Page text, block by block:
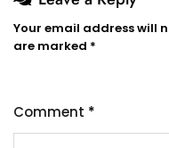
Your email address will
are marked *
Comment *